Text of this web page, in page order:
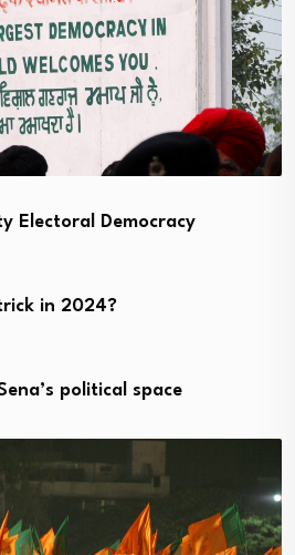
Electoral Democracy
in 2024?
political space